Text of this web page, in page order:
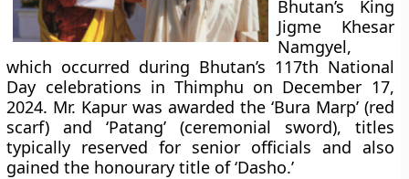
Bhutan’s King
Jigme Khesar
Namgyel,
which occurred during Bhutan’s 117th National
Day celebrations in Thimphu on December 17,
2024. Mr. Kapur was awarded the ‘Bura Marp’ (red
scarf) and ‘Patang’ (ceremonial sword), titles
typically reserved for senior officials and also
gained the honourary title of ‘Dasho.’